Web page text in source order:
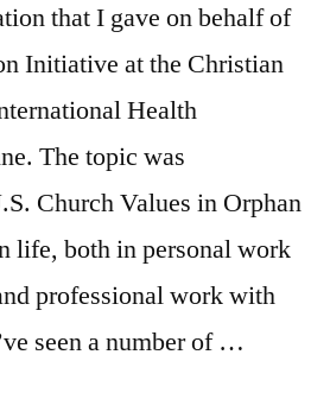
that I gave on behalf of
Initiative at the Christian
Health
The topic was
Church Values in Orphan
life, both in personal work
professional work with
seen a number of …